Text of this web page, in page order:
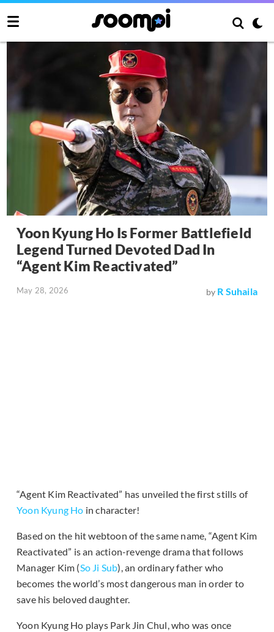
Yoon Kyung Ho Is Former Battlefield
Legend Turned Devoted Dad In
“Agent Kim Reactivated”
May 28, 2026 by R Suhaila
“Agent Kim Reactivated” has unveiled the first stills of
Yoon Kyung Ho in character!
Based on the hit webtoon of the same name, “Agent Kim
Reactivated” is an action-revenge drama that follows
Manager Kim (So Ji Sub), an ordinary father who
becomes the world’s most dangerous man in order to
save his beloved daughter.
Yoon Kyung Ho plays Park Jin Chul, who was once